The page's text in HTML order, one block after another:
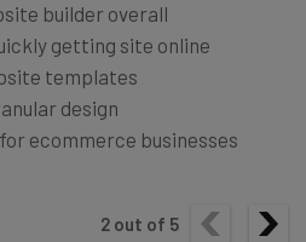
builder overall
getting site online
templates
design
ecommerce businesses
2 out of 5